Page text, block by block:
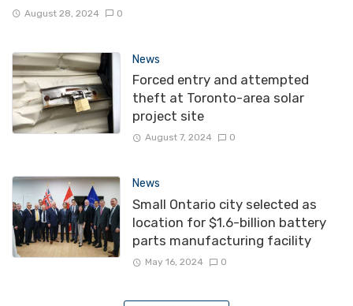
August 28, 2024 0
News
Forced entry and attempted
theft at Toronto-area solar
project site
August 7, 2024 0
News
Small Ontario city selected as
location for $1.6-billion battery
parts manufacturing facility
May 16, 2024 0